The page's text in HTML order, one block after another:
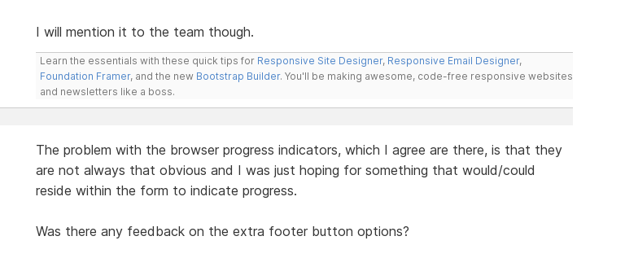
I will mention it to the team though.
Learn the essentials with these quick tips for Responsive Site Designer, Responsive Email Designer,
Foundation Framer, and the new Bootstrap Builder. You'll be making awesome, code-free responsive websites
and newsletters like a boss.
The problem with the browser progress indicators, which I agree are there, is that they
are not always that obvious and I was just hoping for something that would/could
reside within the form to indicate progress.
Was there any feedback on the extra footer button options?